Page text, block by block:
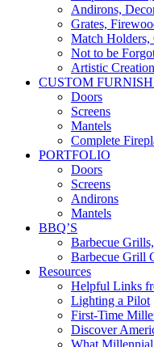
Andirons,
Grates,
Match Holders,
Not to be
Artistic
CUSTOM
Doors
Screens
Mantels
Complete
PORTFOLIO
Doors
Screens
Andirons
Mantels
BBQ’S
Barbecue
Barbecue Grill
Resources
Helpful Links
Lighting a Pilot
First-Time
Discover